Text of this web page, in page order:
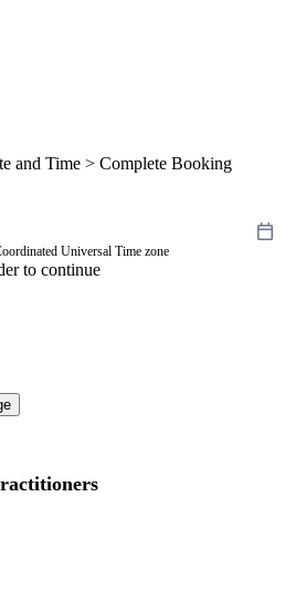
and Time > Complete Booking
Universal Time zone
to continue